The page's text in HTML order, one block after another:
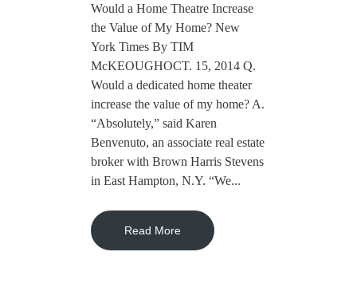
Would a Home Theatre Increase
the Value of My Home? New
York Times By TIM
McKEOUGHOCT. 15, 2014 Q.
Would a dedicated home theater
increase the value of my home? A.
“Absolutely,” said Karen
Benvenuto, an associate real estate
broker with Brown Harris Stevens
in East Hampton, N.Y. “We...
Read More